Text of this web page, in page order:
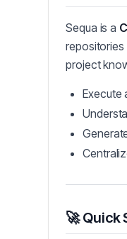
Sequa is a
repositories
project
Execute
🚀 Quick